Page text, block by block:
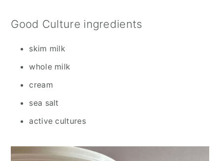
Good Culture ingredients
skim milk
whole milk
cream
sea salt
active cultures